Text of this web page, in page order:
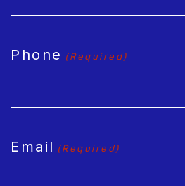
Phone (Required)
Email (Required)